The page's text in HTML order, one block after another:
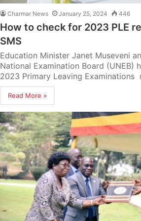
Charmar News January 25, 2024 446
How to check for 2023 PLE
SMS
Education Minister Janet Museveni
National Examination Board (UNEB)
2023 Primary Leaving Examinations
Read More »